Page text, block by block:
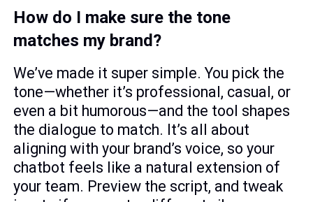
How do I make sure the tone
matches my brand?
We’ve made it super simple. You pick the
tone—whether it’s professional, casual, or
even a bit humorous—and the tool shapes
the dialogue to match. It’s all about
aligning with your brand’s voice, so your
chatbot feels like a natural extension of
your team. Preview the script, and tweak